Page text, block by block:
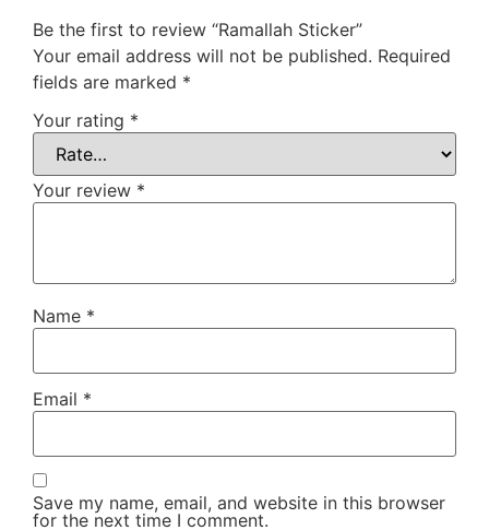
Be the first to review “Ramallah Sticker”
Your email address will not be published. Required
fields are marked *
Your rating *
Your review *
Name *
Email *
Save my name, email, and website in this browser
for the next time I comment.